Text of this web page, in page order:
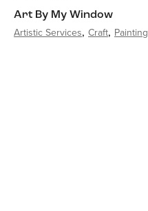
Art By My Window
Artistic Services Craft Painting